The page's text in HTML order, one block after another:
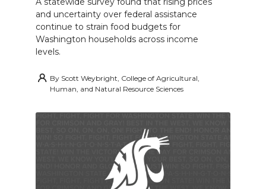
and uncertainty over federal assistance
continue to strain food budgets for
Washington households across income
levels.
By Scott Weybright, College of Agricultural,
Human, and Natural Resource Sciences